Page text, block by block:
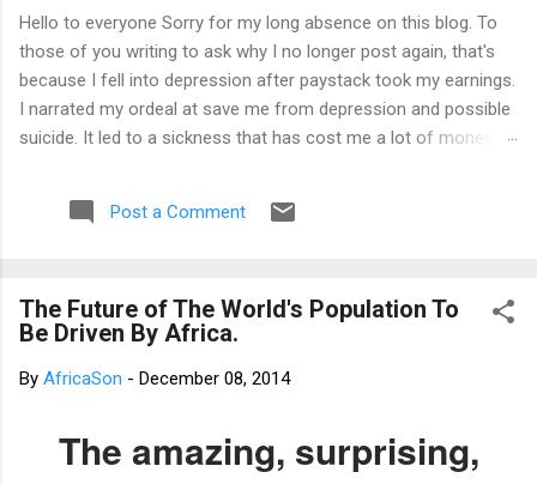
Hello to everyone Sorry for my long absence on this blog. To
those of you writing to ask why I no longer post again, that's
because I fell into depression after paystack took my earnings.
I narrated my ordeal at save me from depression and possible
suicide. It led to a sickness that has cost me a lot of money
channeled the aftermath into research in preparation to writing
my third book. That's why I am not posting again. Should you
Best regards Africason
Post a Comment
The Future of The World's Population To
Be Driven By Africa.
By AfricaSon - December 08, 2014
The amazing, surprising,